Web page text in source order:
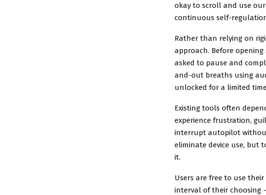
okay to scroll and use
continuous self-
Rather than relying on
approach. Before
asked to pause and
and-out breaths using
unlocked for a limited
Existing tools often
experience frustration,
interrupt autopilot
eliminate device use, but
it.
Users are free to use
interval of their choosing